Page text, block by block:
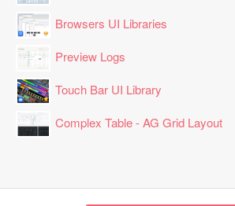
Browsers UI Libraries
Preview Logs
Touch Bar UI Library
Complex Table - AG Grid Layout